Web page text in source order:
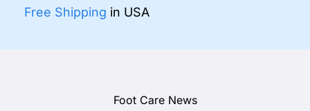
Free Shipping in USA
Foot Care News